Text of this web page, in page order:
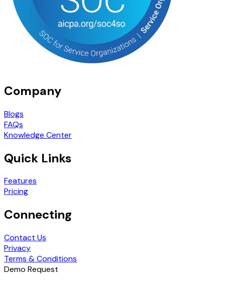
Company
Blogs
FAQs
Knowledge Center
Quick Links
Features
Pricing
Connecting
Contact Us
Privacy
Terms & Conditions
Demo Request